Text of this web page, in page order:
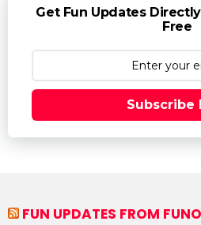
Get Fun Updates
Free
Subscribe
FUN UPDATES FROM